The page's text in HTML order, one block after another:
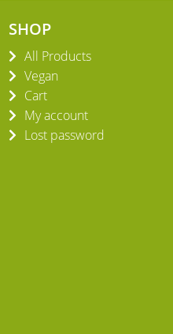
SHOP
All Products
Vegan
Cart
My account
Lost password